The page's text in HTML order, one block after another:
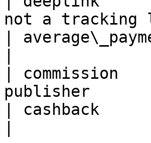
not a tracking
|
| commission
publisher
| cashback